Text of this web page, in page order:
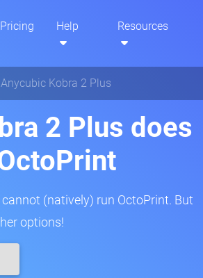
Pricing Help Resources
Anycubic Kobra 2 Plus
2 Plus does
(natively) run OctoPrint. But
options!